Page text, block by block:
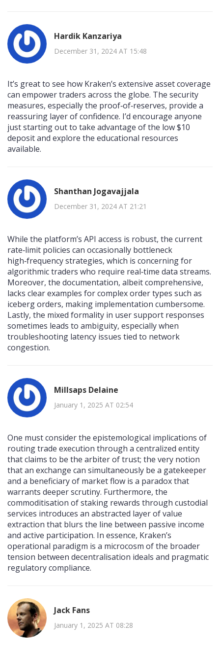
Hardik Kanzariya
December 31, 2024 AT 15:48
It’s great to see how Kraken’s extensive asset coverage
can empower traders across the globe. The security
measures, especially the proof‑of‑reserves, provide a
reassuring layer of confidence. I’d encourage anyone
just starting out to take advantage of the low $10
deposit and explore the educational resources
available.
Shanthan Jogavajjala
December 31, 2024 AT 21:21
While the platform’s API access is robust, the current
rate‑limit policies can occasionally bottleneck
high‑frequency strategies, which is concerning for
algorithmic traders who require real‑time data streams.
Moreover, the documentation, albeit comprehensive,
lacks clear examples for complex order types such as
iceberg orders, making implementation cumbersome.
Lastly, the mixed formality in user support responses
sometimes leads to ambiguity, especially when
troubleshooting latency issues tied to network
congestion.
Millsaps Delaine
January 1, 2025 AT 02:54
One must consider the epistemological implications of
routing trade execution through a centralized entity
that claims to be the arbiter of trust; the very notion
that an exchange can simultaneously be a gatekeeper
and a beneficiary of market flow is a paradox that
warrants deeper scrutiny. Furthermore, the
commoditisation of staking rewards through custodial
services introduces an abstracted layer of value
extraction that blurs the line between passive income
and active participation. In essence, Kraken’s
operational paradigm is a microcosm of the broader
tension between decentralisation ideals and pragmatic
regulatory compliance.
Jack Fans
January 1, 2025 AT 08:28